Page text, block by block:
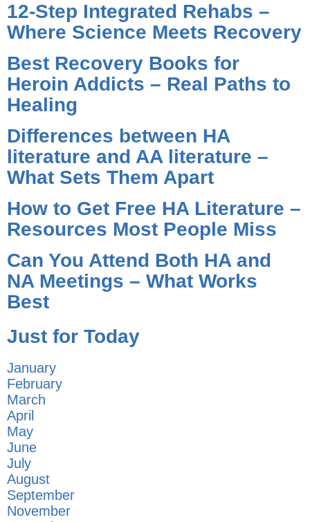
12-Step Integrated Rehabs –
Where Science Meets Recovery
Best Recovery Books for
Heroin Addicts – Real Paths to
Healing
Differences between HA
literature and AA literature –
What Sets Them Apart
How to Get Free HA Literature –
Resources Most People Miss
Can You Attend Both HA and
NA Meetings – What Works
Best
Just for Today
January
February
March
April
May
June
July
August
September
November